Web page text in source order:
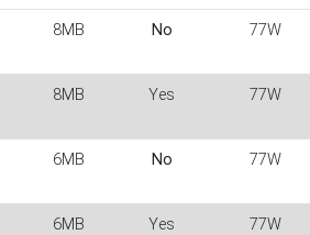
8MB No 77W
8MB Yes 77W
6MB No 77W
6MB Yes 77W